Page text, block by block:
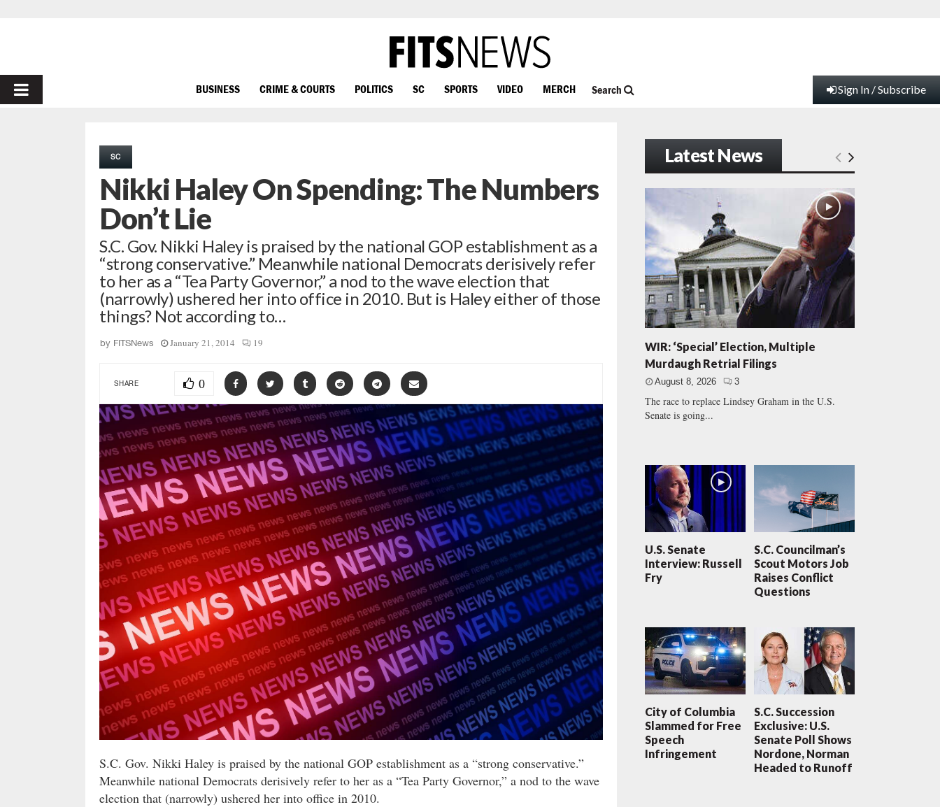
PRIMARY
BUSINESS CRIME & COURTS POLITICS SC SPORTS VIDEO MERCH Search Sign In / Subscribe
SC
Nikki Haley On Spending: The Numbers
Don’t Lie
S.C. Gov. Nikki Haley is praised by the national GOP establishment as a
“strong conservative.” Meanwhile national Democrats derisively refer
to her as a “Tea Party Governor,” a nod to the wave election that
(narrowly) ushered her into office in 2010. But is Haley either of those
things? Not according to…
by FITSNews January 21, 2014 19
SHARE 0
S.C. Gov. Nikki Haley is praised by the national GOP establishment as a “strong conservative.”
Meanwhile national Democrats derisively refer to her as a “Tea Party Governor,” a nod to the wave
election that (narrowly) ushered her into office in 2010.
Latest News
WIR: ‘Special’ Election, Multiple
Murdaugh Retrial Filings
August 8, 2026 3
The race to replace Lindsey Graham in the U.S.
Senate is going...
U.S. Senate
Interview: Russell
Fry
S.C. Councilman’s
Scout Motors Job
Raises Conflict
Questions
City of Columbia
Slammed for Free
Speech
Infringement
S.C. Succession
Exclusive: U.S.
Senate Poll Shows
Nordone, Norman
Headed to Runoff